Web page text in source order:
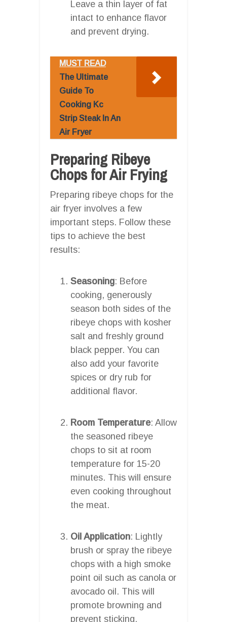
Leave a thin layer of fat
intact to enhance flavor
and prevent drying.
MUST READ
The Ultimate
Guide To
Cooking Kc
Strip Steak In An
Air Fryer
Preparing Ribeye
Chops for Air Frying
Preparing ribeye chops for the
air fryer involves a few
important steps. Follow these
tips to achieve the best
results:
Seasoning: Before
cooking, generously
season both sides of the
ribeye chops with kosher
salt and freshly ground
black pepper. You can
also add your favorite
spices or dry rub for
additional flavor.
Room Temperature: Allow
the seasoned ribeye
chops to sit at room
temperature for 15-20
minutes. This will ensure
even cooking throughout
the meat.
Oil Application: Lightly
brush or spray the ribeye
chops with a high smoke
point oil such as canola or
avocado oil. This will
promote browning and
prevent sticking.